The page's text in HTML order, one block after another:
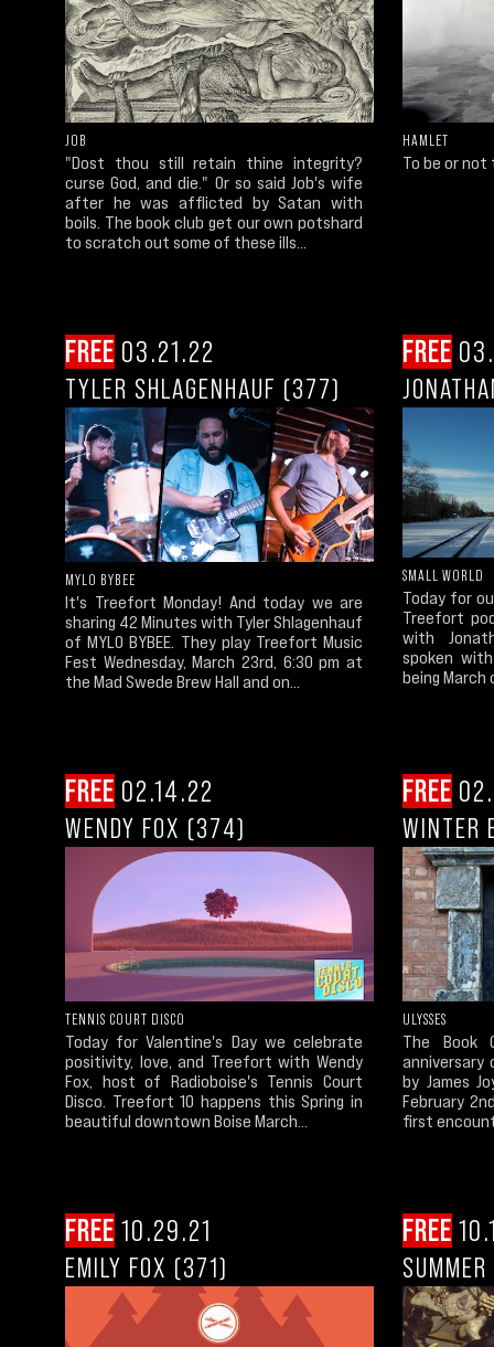
JOB
"Dost thou still retain thine integrity?
curse God, and die." Or so said Job's wife
after he was afflicted by Satan with
boils. The book club get our own potshard
to scratch out some of these ills...
HAMLET
To be or not
FREE 03.21.22
TYLER SHLAGENHAUF (377)
MYLO BYBEE
It's Treefort Monday! And today we are
sharing 42 Minutes with Tyler Shlagenhauf
of MYLO BYBEE. They play Treefort Music
Fest Wednesday, March 23rd, 6:30 pm at
the Mad Swede Brew Hall and on...
FREE
SMALL WORLD
Today for
Treefort
with
spoken
being March
FREE 02.14.22
WENDY FOX (374)
TENNIS COURT DISCO
Today for Valentine's Day we celebrate
positivity, love, and Treefort with Wendy
Fox, host of Radioboise's Tennis Court
Disco. Treefort 10 happens this Spring in
beautiful downtown Boise March...
FREE
WINTER
ULYSSES
The Book
anniversary
by James
February
first
FREE 10.29.21
EMILY FOX (371)
FREE